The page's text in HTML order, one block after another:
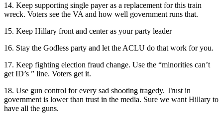
14. Keep supporting single payer as a replacement for this train
wreck. Voters see the VA and how well government runs that.
15. Keep Hillary front and center as your party leader
16. Stay the Godless party and let the ACLU do that work for you.
17. Keep fighting election fraud change. Use the “minorities can’t
get ID’s ” line. Voters get it.
18. Use gun control for every sad shooting tragedy. Trust in
government is lower than trust in the media. Sure we want Hillary to
have all the guns.